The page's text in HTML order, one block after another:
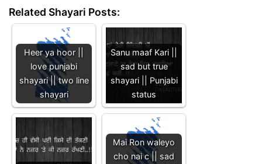
Related Shayari Posts:
Heer ya hoor ||
love punjabi
shayari || two line
shayari
Sanu maaf Kari ||
sad but true
shayari || Punjabi
status
Mai Ron waleyo
cho nai c || sad